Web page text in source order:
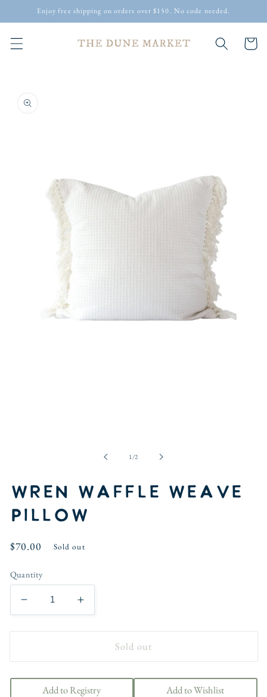
Skip to
content
Enjoy free shipping on orders over $150. No code needed.
Cart
product
information
1/of
2
Wren Waffle Weave
Pillow
Regular
$70.00 Sold out
Quantity
Decrease
quantity
Pillow
Increase
quantity
Pillow
Sold out
Add to Registry Add to Wishlist